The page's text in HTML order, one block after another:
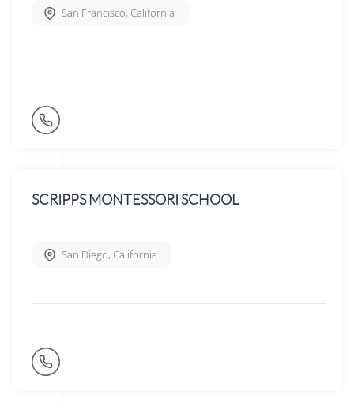
San Francisco, California
SCRIPPS MONTESSORI SCHOOL
San Diego, California